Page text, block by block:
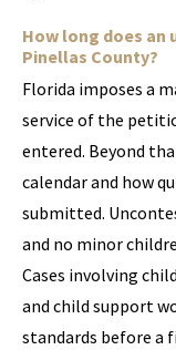
How long does
Pinellas County?
Florida imposes a
service of the
entered. Beyond
calendar and how
submitted.
and no minor
Cases involving
and child support
standards before a